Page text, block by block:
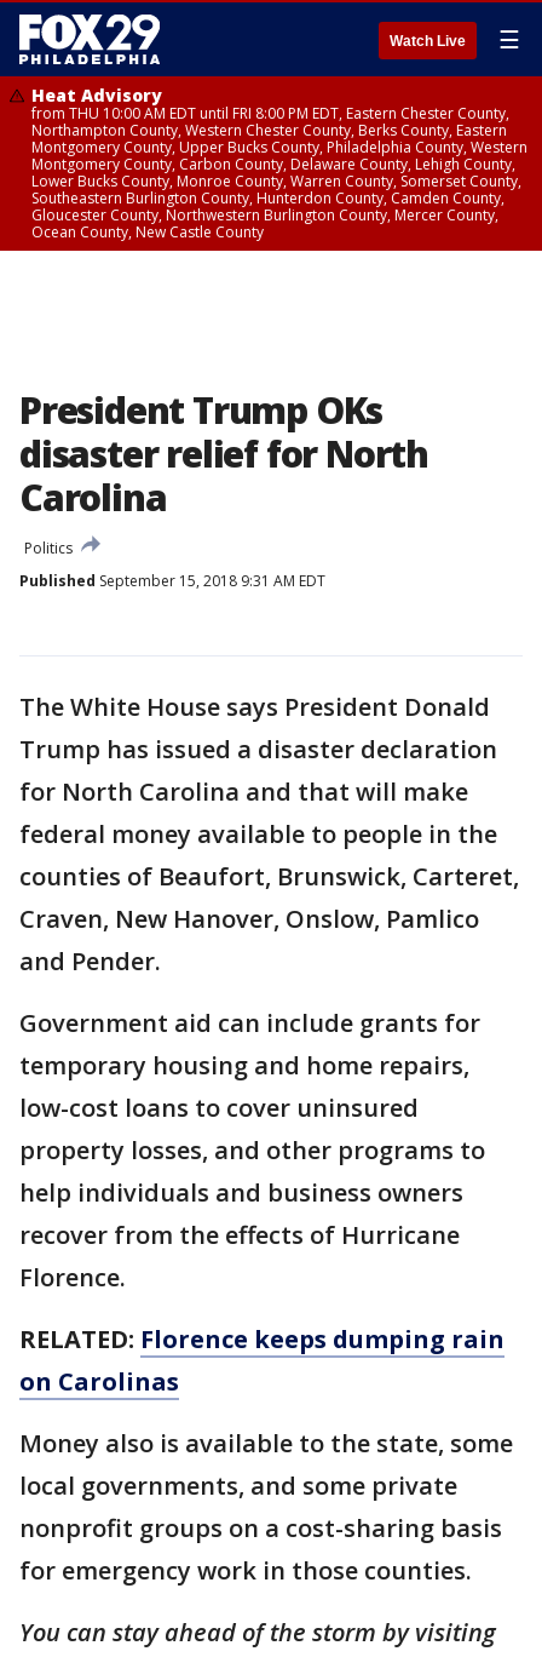
Watch Live ☰
Heat Advisory
from THU 10:00 AM EDT until FRI 8:00 PM EDT, Eastern Chester County,
Northampton County, Western Chester County, Berks County, Eastern
Montgomery County, Upper Bucks County, Philadelphia County, Western
Montgomery County, Carbon County, Delaware County, Lehigh County,
Lower Bucks County, Monroe County, Warren County, Somerset County,
Southeastern Burlington County, Hunterdon County, Camden County,
Gloucester County, Northwestern Burlington County, Mercer County,
Ocean County, New Castle County
President Trump OKs
disaster relief for North
Carolina
Politics
Published September 15, 2018 9:31 AM EDT
The White House says President Donald
Trump has issued a disaster declaration
for North Carolina and that will make
federal money available to people in the
counties of Beaufort, Brunswick, Carteret,
Craven, New Hanover, Onslow, Pamlico
and Pender.
Government aid can include grants for
temporary housing and home repairs,
low-cost loans to cover uninsured
property losses, and other programs to
help individuals and business owners
recover from the effects of Hurricane
Florence.
RELATED: Florence keeps dumping rain
on Carolinas
Money also is available to the state, some
local governments, and some private
nonprofit groups on a cost-sharing basis
for emergency work in those counties.
You can stay ahead of the storm by visiting